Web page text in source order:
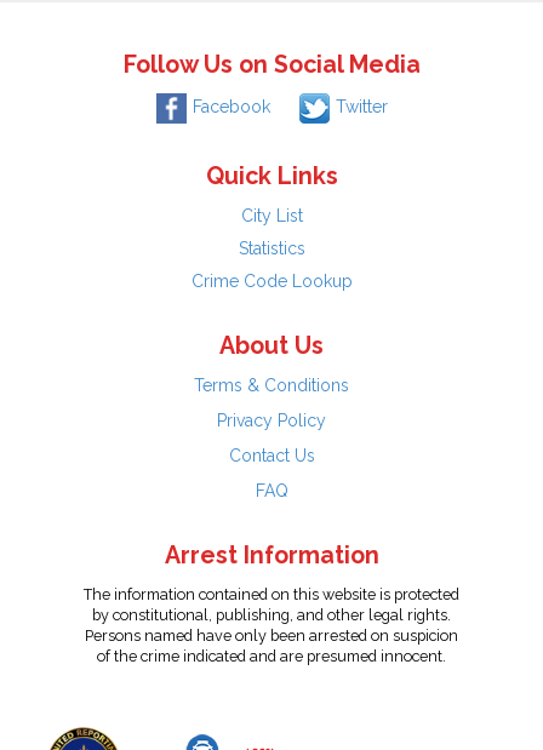
Follow Us on Social Media
Facebook Twitter
Quick Links
City List
Statistics
Crime Code Lookup
About Us
Terms & Conditions
Privacy Policy
Contact Us
FAQ
Arrest Information
The information contained on this website is protected
by constitutional, publishing, and other legal rights.
Persons named have only been arrested on suspicion
of the crime indicated and are presumed innocent.